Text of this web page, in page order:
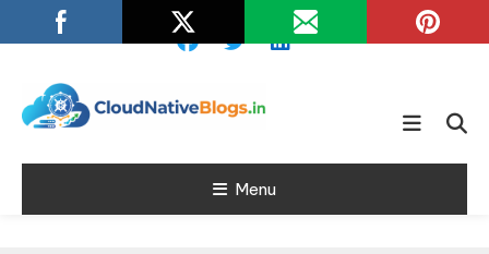
To
Cloud Native
Blogs
Learn about Cloud Native
Menu